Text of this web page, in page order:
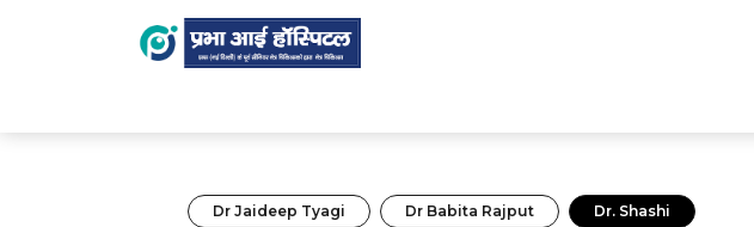
Dr Jaideep Tyagi Dr Babita Rajput Dr. Shashi